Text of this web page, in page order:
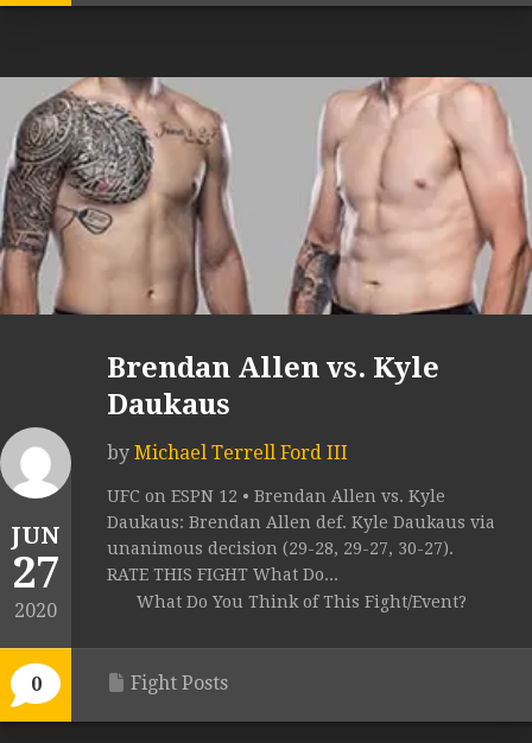
JUN
27
2020
0
Brendan Allen vs. Kyle
Daukaus
by Michael Terrell Ford III
UFC on ESPN 12 • Brendan Allen vs. Kyle
Daukaus: Brendan Allen def. Kyle Daukaus via
unanimous decision (29-28, 29-27, 30-27).
RATE THIS FIGHT What Do...
What Do You Think of This Fight/Event?
Fight Posts